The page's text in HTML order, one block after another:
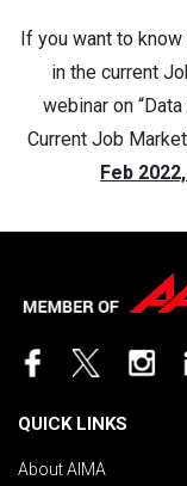
If you want to
in the current
webinar on
Current Job
Feb
QUICK LINKS
About AIMA